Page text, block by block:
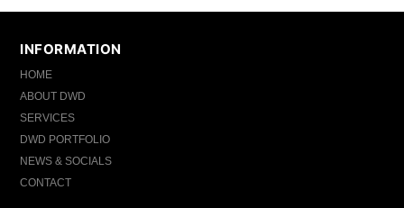
INFORMATION
HOME
ABOUT DWD
SERVICES
DWD PORTFOLIO
NEWS & SOCIALS
CONTACT